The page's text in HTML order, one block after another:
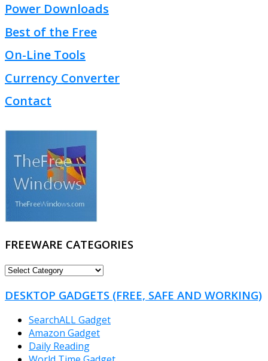
Power Downloads
Best of the Free
On-Line Tools
Currency Converter
Contact
FREEWARE CATEGORIES
FREEWARE
DESKTOP GADGETS (FREE, SAFE AND WORKING)
SearchALL Gadget
Amazon Gadget
Daily Reading